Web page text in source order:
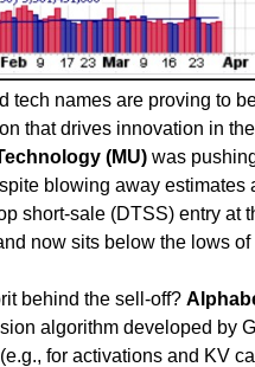
tech names are proving to
that drives innovation in
(MU) was
blowing away
short-sale (DTSS) entry at
now sits below the lows
behind the sell-off?
algorithm developed by
for activations and KV